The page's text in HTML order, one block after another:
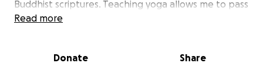
Buddhist scriptures. Teaching yoga allows me to pass
on my knowledge, and your donation will help keep
landlord keeps raising my rent. Your help will be
Read more
Donate Share